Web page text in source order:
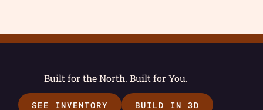
Built for the North. Built for You.
SEE INVENTORY BUILD IN 3D